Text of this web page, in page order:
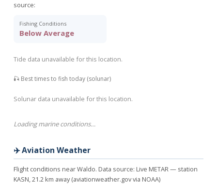
source:
Fishing Conditions
Below Average
Tide data unavailable for this location.
🎣 Best times to fish today (solunar)
Solunar data unavailable for this location.
Loading marine conditions…
✈️ Aviation Weather
Flight conditions near Waldo. Data source: Live METAR — station
KASN, 21.2 km away (aviationweather.gov via NOAA)